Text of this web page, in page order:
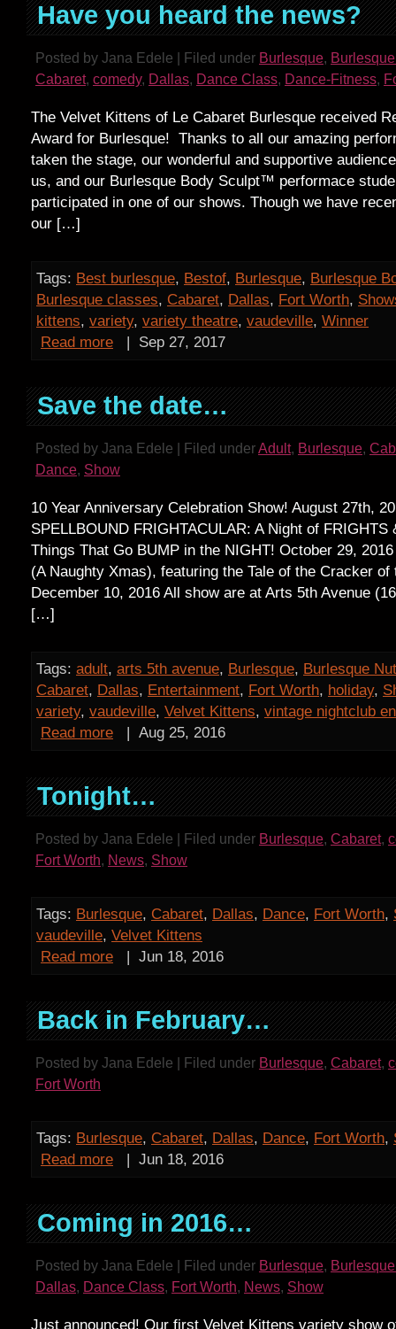
Have you heard the news?
Posted by Jana Edele | Filed under Burlesque,
Cabaret, comedy, Dallas, Dance Class, Dance-Fitness,
The Velvet Kittens of Le Cabaret Burlesque received
Award for Burlesque! Thanks to all our amazing
taken the stage, our wonderful and supportive
us, and our Burlesque Body Sculpt™ performace
participated in one of our shows. Though we have
our […]
Tags: Best burlesque, Bestof, Burlesque, Burlesque
Burlesque classes, Cabaret, Dallas, Fort Worth,
kittens, variety, variety theatre, vaudeville, Winner
Read more
| Sep 27, 2017
Save the date…
Posted by Jana Edele | Filed underAdult, Burlesque,
Dance, Show
10 Year Anniversary Celebration Show! August 27th,
SPELLBOUND FRIGHTACULAR: A Night of FRIGHTS
Things That Go BUMP in the NIGHT! October 29,
(A Naughty Xmas), featuring the Tale of the Cracker of
December 10, 2016 All show are at Arts 5th Avenue
[…]
Tags: adult, arts 5th avenue, Burlesque, Burlesque
Cabaret, Dallas, Entertainment, Fort Worth, holiday,
variety, vaudeville, Velvet Kittens, vintage nightclub
Read more
| Aug 25, 2016
Tonight…
Posted by Jana Edele | Filed under Burlesque, Cabaret,
Fort Worth, News, Show
Tags: Burlesque, Cabaret, Dallas, Dance, Fort Worth,
vaudeville, Velvet Kittens
Read more
| Jun 18, 2016
Back in February…
Posted by Jana Edele | Filed under Burlesque, Cabaret,
Fort Worth
Tags: Burlesque, Cabaret, Dallas, Dance, Fort Worth,
Read more
| Jun 18, 2016
Coming in 2016…
Posted by Jana Edele | Filed under Burlesque,
Dallas, Dance Class, Fort Worth, News, Show
Just announced! Our first Velvet Kittens variety show